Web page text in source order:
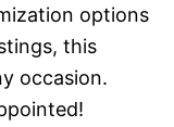
options
this
occasion.